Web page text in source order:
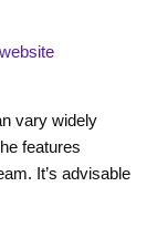
vary widely
features
It’s advisable